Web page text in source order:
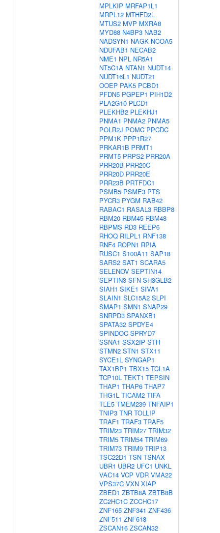
MPLKIP MRFAP1L1
MRPL12 MTHFD2L
MTUS2 MVP MXRA8
MYD88 N4BP3 NAB2
NADSYN1 NAGK NCOA5
NDUFAB1 NECAB2
NME1 NPL NR5A1
NT5C1A NTAN1 NUDT14
NUDT16L1 NUDT21
OOEP PAK5 PCBD1
PFDN5 PGPEP1 PIH1D2
PLA2G10 PLCD1
PLEKHB2 PLEKHJ1
PNMA1 PNMA2 PNMA5
POLR2J POMC PPCDC
PPM1K PPP1R27
PRKAR1B PRMT1
PRMT5 PRPS2 PRR20A
PRR20B PRR20C
PRR20D PRR20E
PRR23B PRTFDC1
PSMB5 PSME3 PTS
PYCR3 PYGM RAB42
RABAC1 RASAL3 RBBP8
RBM20 RBM45 RBM48
RBPMS RD3 REEP6
RHOQ RILPL1 RNF138
RNF4 ROPN1 RPIA
RUSC1 S100A11 SAP18
SARS2 SAT1 SCARA5
SELENOV SEPTIN14
SEPTIN3 SFN SH3GLB2
SIAH1 SIKE1 SIVA1
SLAIN1 SLC15A2 SLPI
SMAP1 SMN1 SNAP29
SNRPD3 SPANXB1
SPATA32 SPDYE4
SPINDOC SPRYD7
SSNA1 SSX2IP STH
STMN2 STN1 STX11
SYCE1L SYNGAP1
TAX1BP1 TBX15 TCL1A
TCP10L TEKT1 TEPSIN
THAP1 THAP6 THAP7
THG1L TICAM2 TIFA
TLE5 TMEM239 TNFAIP1
TNIP3 TNR TOLLIP
TRAF1 TRAF3 TRAF5
TRIM23 TRIM27 TRIM32
TRIM5 TRIM54 TRIM69
TRIM73 TRIM9 TRIP13
TSC22D1 TSN TSNAX
UBR1 UBR2 UFC1 UNKL
VAC14 VCP VDR VMA22
VPS37C VXN XIAP
ZBED1 ZBTB8A ZBTB8B
ZC2HC1C ZCCHC17
ZNF165 ZNF341 ZNF436
ZNF511 ZNF618
ZSCAN16 ZSCAN32